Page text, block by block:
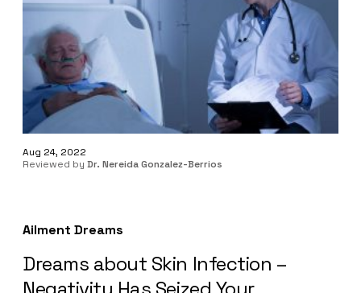
Aug 24, 2022
Reviewed by Dr. Nereida Gonzalez-Berrios
Ailment Dreams
Dreams about Skin Infection –